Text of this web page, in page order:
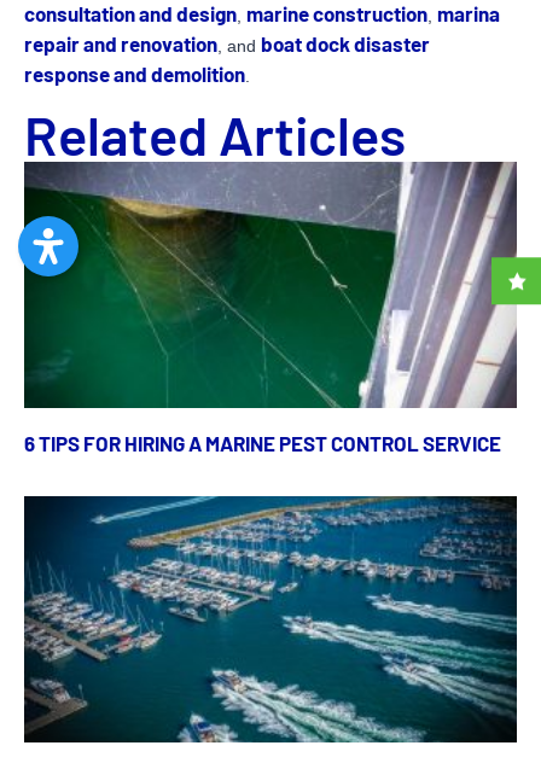
consultation and design, marine construction, marina
repair and renovation, and boat dock disaster
response and demolition.
Related Articles
6 TIPS FOR HIRING A MARINE PEST CONTROL SERVICE